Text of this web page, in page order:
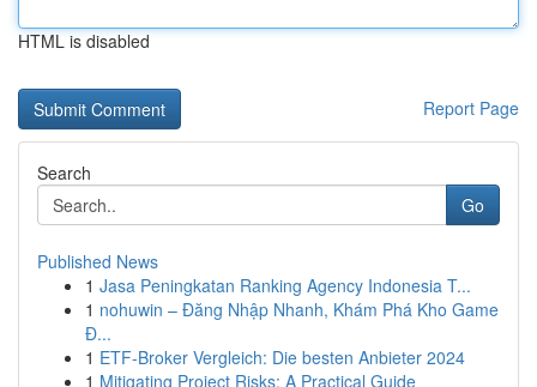
HTML is disabled
Report Page
Search
Go
Published News
1 Jasa Peningkatan Ranking Agency Indonesia T...
1 nohuwin – Đăng Nhập Nhanh, Khám Phá Kho Game
Đ...
1 ETF-Broker Vergleich: Die besten Anbieter 2024
1 Mitigating Project Risks: A Practical Guide